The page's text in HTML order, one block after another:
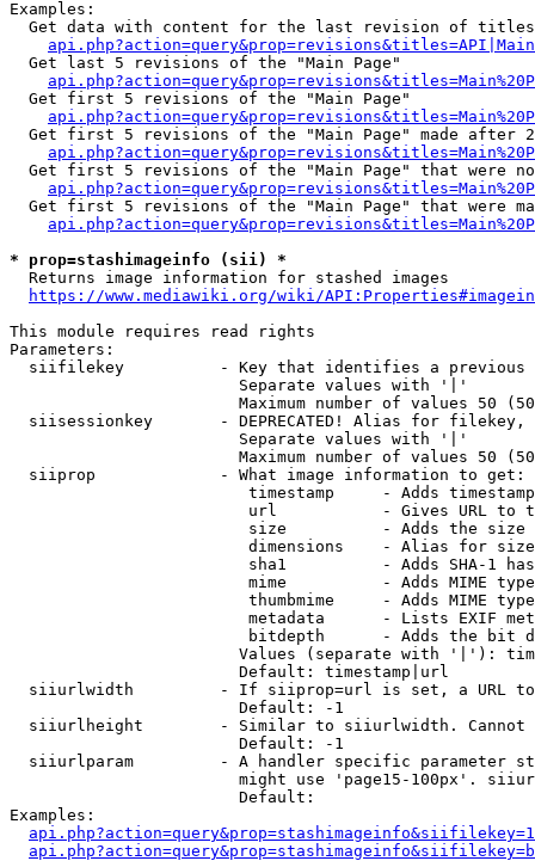
Examples:
Get data with content for the last revision of
  Get last 5 revisions of the "Main Page"
  Get first 5 revisions of the "Main Page"
Get first 5 revisions of the "Main Page" made after
Get first 5 revisions of the "Main Page" that were
Get first 5 revisions of the "Main Page" that were
* prop=stashimageinfo (sii) *
  Returns image information for stashed images
https://www.mediawiki.org/wiki/
This module requires read rights
Parameters:
siifilekey          - Key that identifies a
                        Separate values with '|'
Maximum number of values 50
siisessionkey       - DEPRECATED! Alias for filekey,
                        Separate values with '|'
Maximum number of values 50
  siiprop             - What image information to get:
timestamp     - Adds
url           - Gives URL to
size          - Adds the
                         dimensions    - Alias for size
sha1          - Adds SHA-1
mime          - Adds MIME
thumbmime     - Adds MIME
metadata      - Lists EXIF
bitdepth      - Adds the bit
Values (separate with '|'):
                        Default: timestamp|url
siiurlwidth         - If siiprop=url is set, a URL
                        Default: -1
siiurlheight        - Similar to siiurlwidth. Cannot
                        Default: -1
siiurlparam         - A handler specific parameter
might use 'page15-100px'.
                        Default:
Examples: